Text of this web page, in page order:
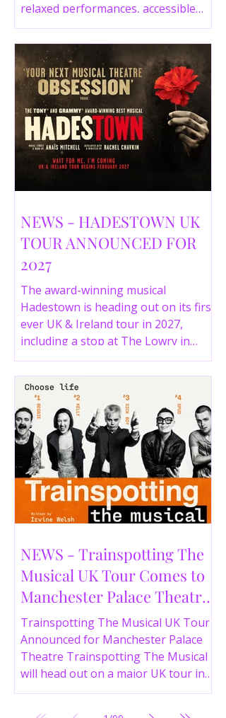
relaxed performances, accessible
gallery experiences, Wild Things,
LOWRY 360 and family activities in a
more comfortable environment.
NEWS - HADESTOWN UK
TOUR ANNOUNCED FOR
2027
The award-winning musical
Hadestown is heading out on its first
ever UK & Ireland tour in 2027,
including a stop at The Lowry in
Salford. Here are the full tour dates
and ticket details.
NEWS - Trainspotting The
Musical UK Tour Comes to
Manchester Palace Theatre
in 2026
Trainspotting The Musical UK Tour
Announced for Manchester Palace
Theatre Trainspotting The Musical
will head out on a major UK tour in
2026, with the production visiting